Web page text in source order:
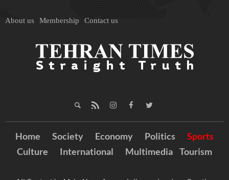
About us Membership Contact us
Home Society Economy Politics
Sports
Culture
International Multimedia Tourism